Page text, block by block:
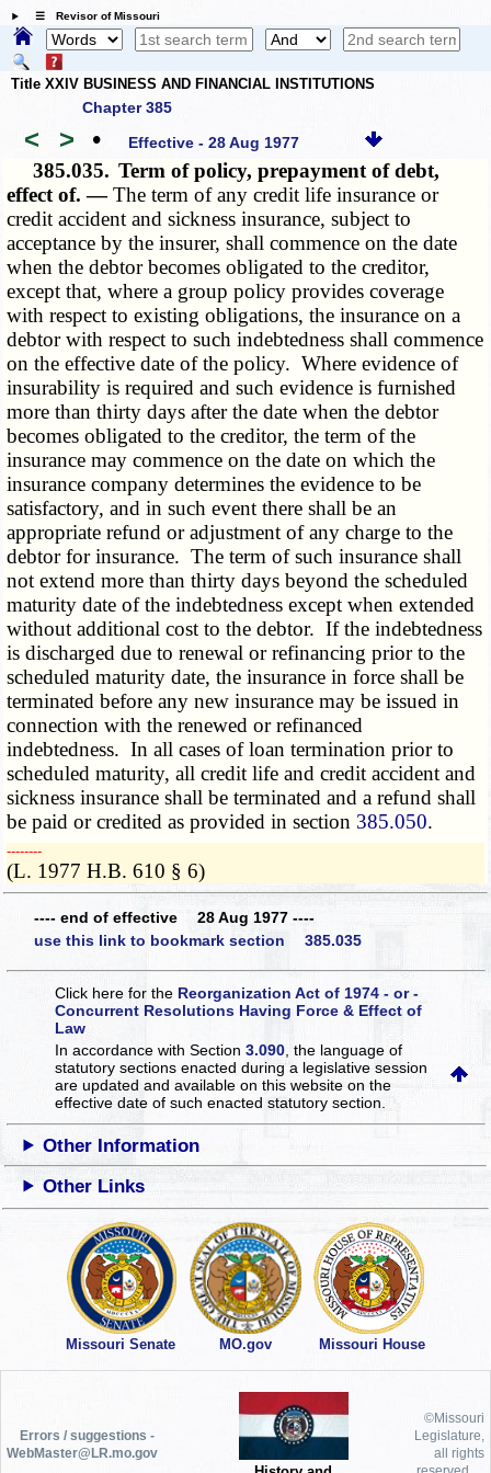
☰ Revisor of Missouri
Title XXIV BUSINESS AND FINANCIAL INSTITUTIONS
Chapter 385
< > • Effective - 28 Aug 1977
385.035. Term of policy, prepayment of debt,
effect of. —The term of any credit life insurance or
credit accident and sickness insurance, subject to
acceptance by the insurer, shall commence on the date
when the debtor becomes obligated to the creditor,
except that, where a group policy provides coverage
with respect to existing obligations, the insurance on a
debtor with respect to such indebtedness shall commence
on the effective date of the policy. Where evidence of
insurability is required and such evidence is furnished
more than thirty days after the date when the debtor
becomes obligated to the creditor, the term of the
insurance may commence on the date on which the
insurance company determines the evidence to be
satisfactory, and in such event there shall be an
appropriate refund or adjustment of any charge to the
debtor for insurance. The term of such insurance shall
not extend more than thirty days beyond the scheduled
maturity date of the indebtedness except when extended
without additional cost to the debtor. If the indebtedness
is discharged due to renewal or refinancing prior to the
scheduled maturity date, the insurance in force shall be
terminated before any new insurance may be issued in
connection with the renewed or refinanced
indebtedness. In all cases of loan termination prior to
scheduled maturity, all credit life and credit accident and
sickness insurance shall be terminated and a refund shall
be paid or credited as provided in section 385.050.
­­--------
(L. 1977 H.B. 610 § 6)
---- end of effective 28 Aug 1977 ----
use this link to bookmark section 385.035
Click here for the Reorganization Act of 1974 - or -
Concurrent Resolutions Having Force & Effect of
Law
In accordance with Section3.090 , the language of
statutory sections enacted during a legislative session
are updated and available on this websiteon the
effective date of such enacted statutory section.
Other Information
Other Links
Missouri Senate MO.gov Missouri House
Errors / suggestions -
WebMaster@LR.mo.gov
©Missouri
Legislature,
all rights
reserved.